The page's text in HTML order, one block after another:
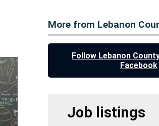
More from Lebanon
Follow Lebanon
Facebook
Job listings